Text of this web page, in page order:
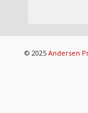
© 2025 Andersen